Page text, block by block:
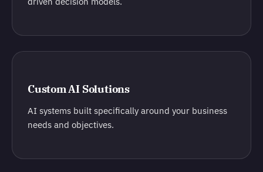
Custom AI Solutions
AI systems built specifically around your business
needs and objectives.